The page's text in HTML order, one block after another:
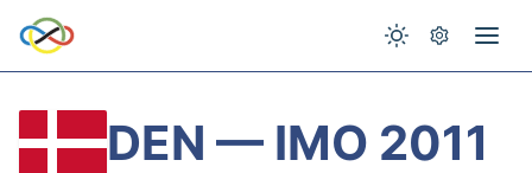
DEN — IMO 2011